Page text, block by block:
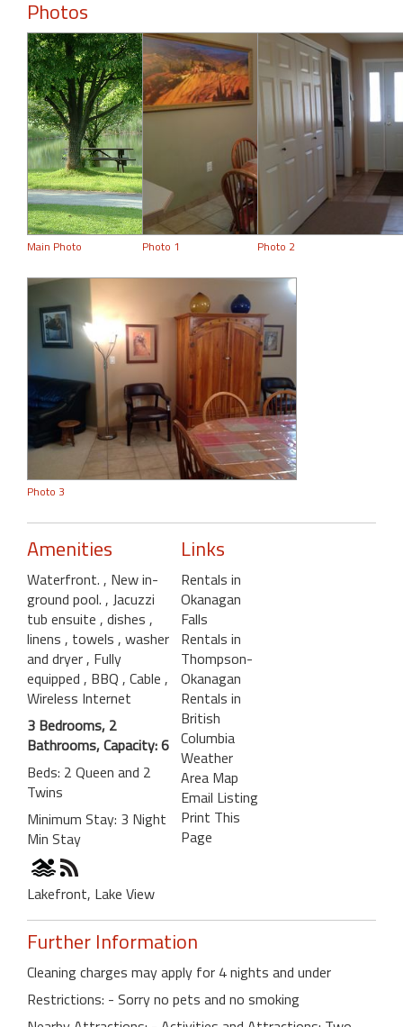
Photos
Main Photo Photo 1 Photo 2
Photo 3
Amenities
Waterfront. , New in-
ground pool. , Jacuzzi
tub ensuite , dishes ,
linens , towels , washer
and dryer, Fully
equipped , BBQ , Cable ,
Wireless Internet
3 Bedrooms, 2
Bathrooms, Capacity: 6
Beds: 2 Queen and 2
Twins
Minimum Stay: 3 Night
Min Stay
Lakefront, Lake View
Links
Rentals in
Okanagan
Falls
Rentals in
Thompson-
Okanagan
Rentals in
British
Columbia
Weather
Area Map
Email Listing
Print This
Page
Further Information
Cleaning charges may apply for 4 nights and under
Restrictions: - Sorry no pets and no smoking